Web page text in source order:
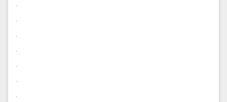
.
.
.
.
.
.
.